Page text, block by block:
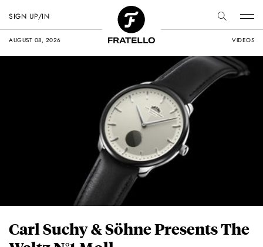
AUGUST 08, 2026 VIDEOS
SIGN UP/IN
Carl Suchy & Söhne Presents The